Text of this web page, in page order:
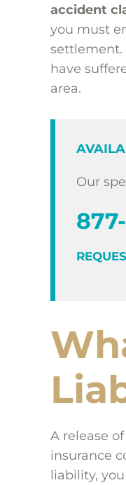
accident
you must
settlement.
have
area.
Our
A release
insurance
liability,